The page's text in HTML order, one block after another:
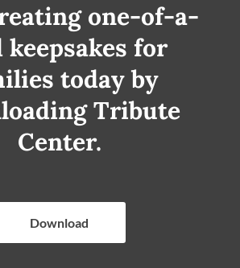
one-of-a-
for
today by
Tribute
Center.
Download